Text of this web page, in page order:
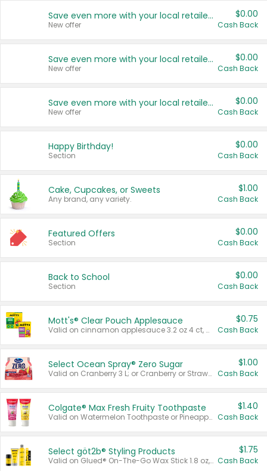
Save even more with your local retailers
New offer
$0.00
Cash Back
Save even more with your local retailers
New offer
$0.00
Cash Back
Save even more with your local retailers
New offer
$0.00
Cash Back
Happy Birthday!
Section
$0.00
Cash Back
Cake, Cupcakes, or Sweets
Any brand, any variety.
$1.00
Cash Back
Featured Offers
Section
$0.00
Cash Back
Back to School
Section
$0.00
Cash Back
Mott's® Clear Pouch Applesauce
Valid on cinnamon applesauce 3.2 oz 4 ct, applesauce 3.2 oz 4 ct, no sugar added applesauce 3.2 oz 4 ct, or fruit smoothie mixed berry 4.2 oz 4 ct.
$0.75
Cash Back
Select Ocean Spray® Zero Sugar
Valid on Cranberry 3 L; or Cranberry or Strawberry Mango 10 oz 6 ct.
$1.00
Cash Back
Colgate® Max Fresh Fruity Toothpaste
Valid on Watermelon Toothpaste or Pineapple Coconut, 4.5 oz.
$1.40
Cash Back
Select göt2b® Styling Products
Valid on Glued® On-The-Go Wax Stick 1.8 oz, Blasting Freeze Spray® Extra Strong Rigid Hold for Spiked Styles 12 oz, Styling Spiking Glue Water-Resistant Bold Screaming Hold Spikes 6 oz, 2-in-1 Brow Gel & Edge Control Strong Hold Eyebrow & Hair Mascara 0.54 oz.
$1.75
Cash Back